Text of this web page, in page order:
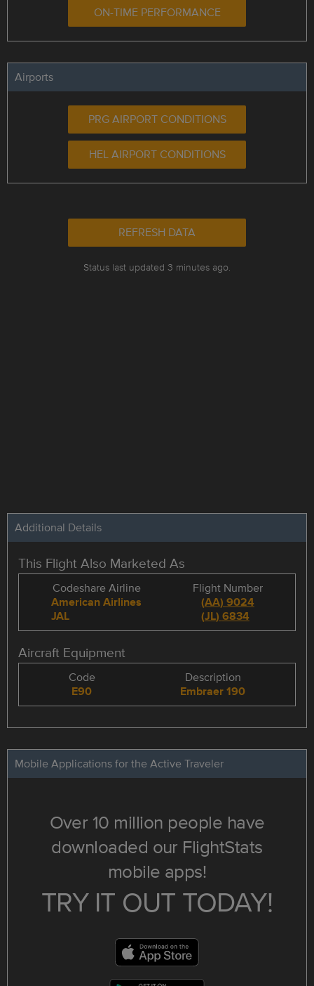
ON-TIME PERFORMANCE
Airports
PRG AIRPORT CONDITIONS
HEL AIRPORT CONDITIONS
REFRESH DATA
Status last updated 3 minutes ago.
Additional Details
This Flight Also Marketed As
Codeshare Airline
American Airlines
JAL
Flight Number
(AA) 9024
(JL) 6834
Aircraft Equipment
Code
E90
Description
Embraer 190
Mobile Applications for the Active Traveler
Over 10 million people have
downloaded our FlightStats
mobile apps!
TRY IT OUT TODAY!